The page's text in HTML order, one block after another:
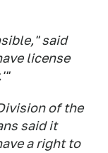
said
license
of the
said it
a right to